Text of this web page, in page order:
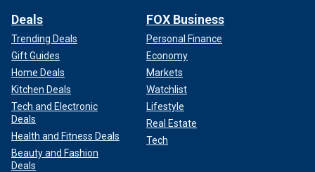
Deals
Trending Deals
Gift Guides
Home Deals
Kitchen Deals
Tech and Electronic
Deals
Health and Fitness Deals
Beauty and Fashion
Deals
FOX Business
Personal Finance
Economy
Markets
Watchlist
Lifestyle
Real Estate
Tech